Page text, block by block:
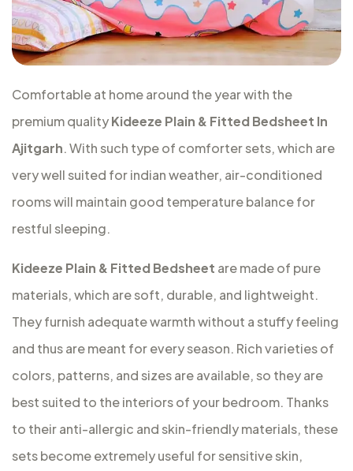
Comfortable at home around the year with the
premium qualityKideeze Plain & Fitted Bedsheet In
Ajitgarh. With such type of comforter sets, which are
very well suited for indian weather, air-conditioned
rooms will maintain good temperature balance for
restful sleeping.
Kideeze Plain & Fitted Bedsheet are made of pure
materials, which are soft, durable, and lightweight.
They furnish adequate warmth without a stuffy feeling
and thus are meant for every season. Rich varieties of
colors, patterns, and sizes are available, so they are
best suited to the interiors of your bedroom. Thanks
to their anti-allergic and skin-friendly materials, these
sets become extremely useful for sensitive skin,